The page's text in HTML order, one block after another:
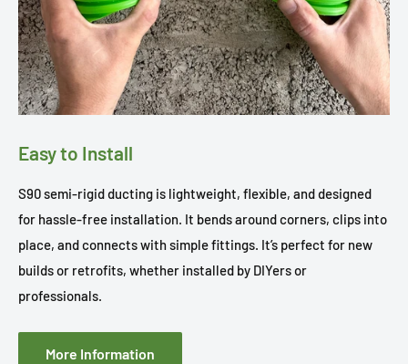
Easy to Install
S90 semi-rigid ducting is lightweight, flexible, and designed
for hassle-free installation. It bends around corners, clips into
place, and connects with simple fittings. It’s perfect for new
builds or retrofits, whether installed by DIYers or
professionals.
More Information